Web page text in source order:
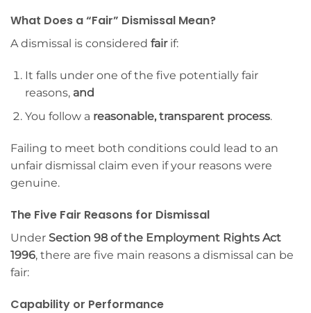
What Does a “Fair” Dismissal Mean?
A dismissal is considered fairif:
It falls under one of the five potentially fair
reasons, and
You follow a reasonable, transparent process.
Failing to meet both conditions could lead to an
unfair dismissal claim even if your reasons were
genuine.
The Five Fair Reasons for Dismissal
Under Section 98 of the Employment Rights Act
1996, there are five main reasons a dismissal can be
fair:
Capability or Performance